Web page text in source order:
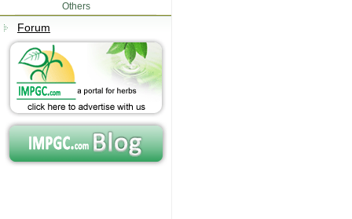
Others
Forum